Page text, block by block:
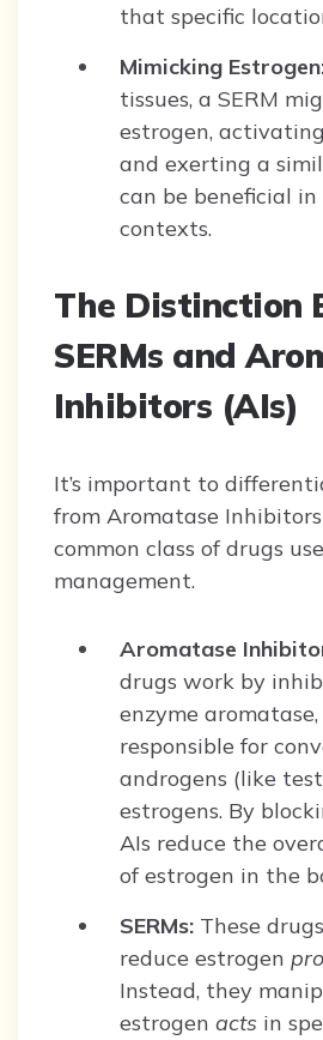
that specific
Mimicking
tissues, a SERM
estrogen,
and exerting a
can be beneficial
contexts.
The Distinction
SERMs and
Inhibitors (AIs)
It’s important to
from Aromatase
common class of drugs
management.
Aromatase
drugs work by
enzyme
responsible for
androgens (like
estrogens. By
AIs reduce the
of estrogen in the
SERMs: These
reduce estrogen
Instead, they
estrogen acts in